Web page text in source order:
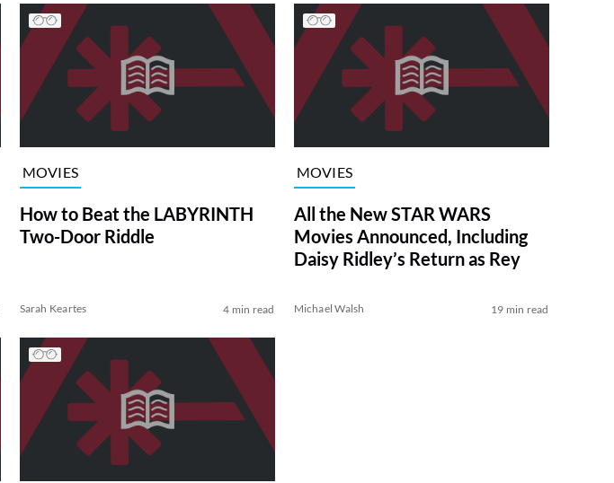
MOVIES
How to Beat the LABYRINTH
Two-Door Riddle
Sarah Keartes 4 min read
MOVIES
All the New STAR WARS
Movies Announced, Including
Daisy Ridley’s Return as Rey
Michael Walsh 19 min read